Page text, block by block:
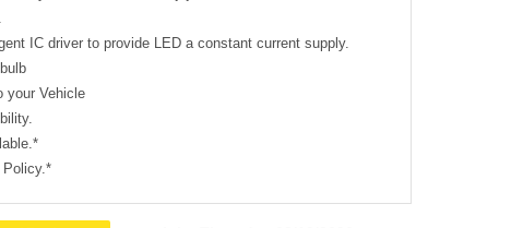
IC driver to provide LED a constant current supply.
your Vehicle
Policy.*